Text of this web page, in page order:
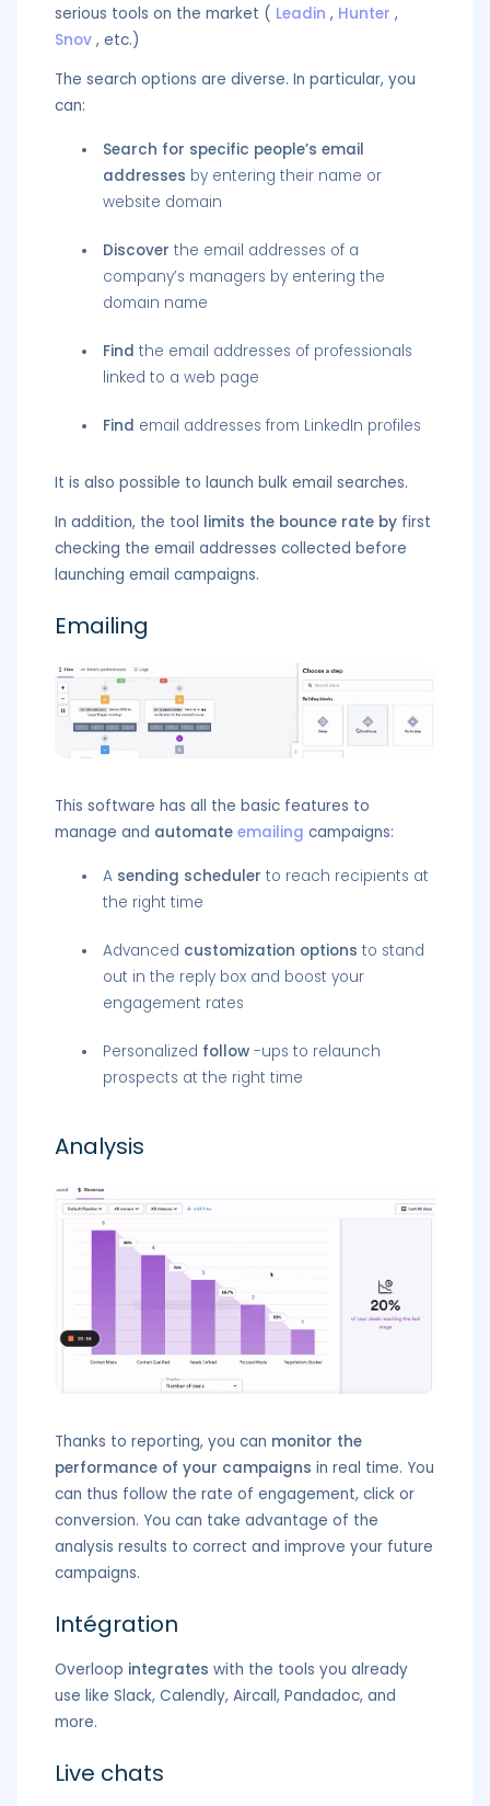
serious tools on the market ( Leadin , Hunter ,
Snov , etc.)
The search options are diverse. In particular, you
can:
Search for specific people’s email
addresses by entering their name or
website domain
Discover the email addresses of a
company’s managers by entering the
domain name
Find the email addresses of professionals
linked to a web page
Find email addresses from LinkedIn profiles
It is also possible to launch bulk email searches.
In addition, the tool limits the bounce rate by first
checking the email addresses collected before
launching email campaigns.
Emailing
This software has all the basic features to
manage and automate emailing campaigns:
A sending scheduler to reach recipients at
the right time
Advanced customization options to stand
out in the reply box and boost your
engagement rates
Personalized follow -ups to relaunch
prospects at the right time
Analysis
Thanks to reporting, you can monitor the
performance of your campaigns in real time. You
can thus follow the rate of engagement, click or
conversion. You can take advantage of the
analysis results to correct and improve your future
campaigns.
Intégration
Overloop integrates with the tools you already
use like Slack, Calendly, Aircall, Pandadoc, and
more.
Live chats